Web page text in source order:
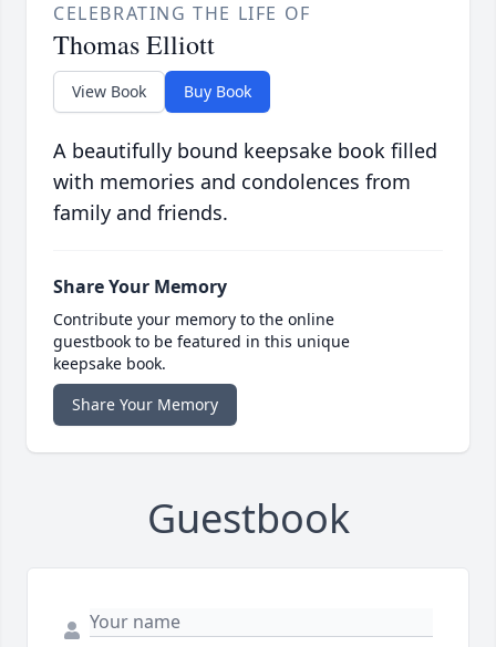
CELEBRATING THE LIFE OF
Thomas Elliott
View Book Buy Book
A beautifully bound keepsake book filled
with memories and condolences from
family and friends.
Share Your Memory
Contribute your memory to the online
guestbook to be featured in this unique
keepsake book.
Share Your Memory
Guestbook